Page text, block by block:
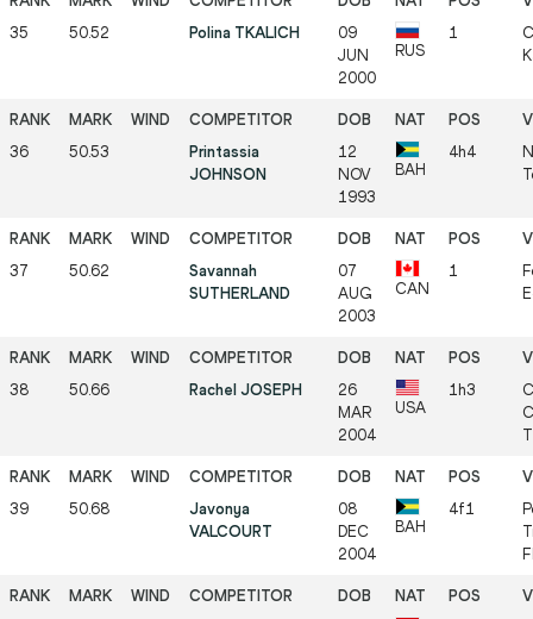
35 50.52 Polina TKALICH
09
JUN
2000
RUS
1
36 50.53
Printassia
JOHNSON
12
NOV
1993
BAH
4h4
37 50.62
Savannah
SUTHERLAND
07
AUG
2003
CAN
1
38 50.66 Rachel JOSEPH
26
MAR
2004
USA
1h3
39 50.68
Javonya
VALCOURT
08
DEC
2004
BAH
4f1